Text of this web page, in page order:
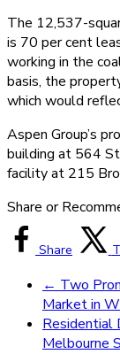
The 12,537-
is 70 per cent
working in the
basis, the
which would
Aspen Group’s
building at 564
facility at 215
Share or
Share
← Two
Market in
Residential
Melbourne